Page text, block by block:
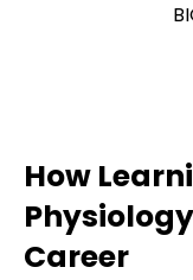
How
Career